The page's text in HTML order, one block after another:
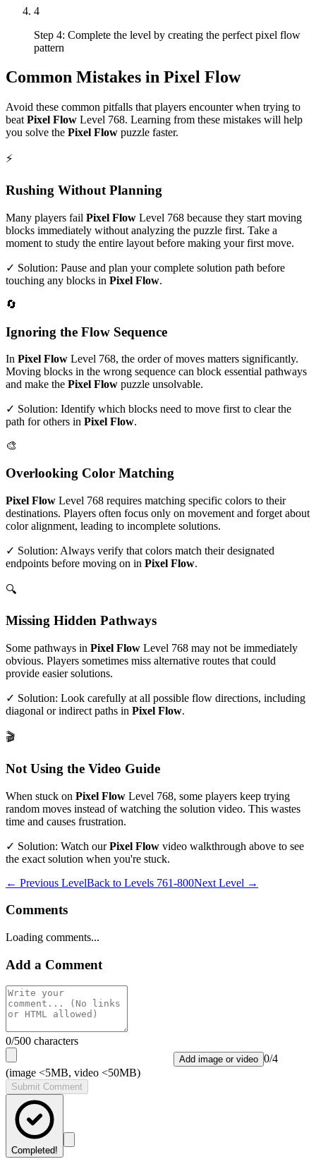
4
Step 4: Complete the level by creating the perfect pixel flow
pattern
Common Mistakes in Pixel Flow
Avoid these common pitfalls that players encounter when trying to
beat Pixel Flow Level 768. Learning from these mistakes will help
you solve the Pixel Flow puzzle faster.
⚡
Rushing Without Planning
Many players fail Pixel Flow Level 768 because they start moving
blocks immediately without analyzing the puzzle first. Take a
moment to study the entire layout before making your first move.
✓ Solution: Pause and plan your complete solution path before
touching any blocks in Pixel Flow.
🔄
Ignoring the Flow Sequence
In Pixel Flow Level 768, the order of moves matters significantly.
Moving blocks in the wrong sequence can block essential pathways
and make the Pixel Flow puzzle unsolvable.
✓ Solution: Identify which blocks need to move first to clear the
path for others in Pixel Flow.
🎨
Overlooking Color Matching
Pixel Flow Level 768 requires matching specific colors to their
destinations. Players often focus only on movement and forget about
color alignment, leading to incomplete solutions.
✓ Solution: Always verify that colors match their designated
endpoints before moving on in Pixel Flow.
🔍
Missing Hidden Pathways
Some pathways in Pixel Flow Level 768 may not be immediately
obvious. Players sometimes miss alternative routes that could
provide easier solutions.
✓ Solution: Look carefully at all possible flow directions, including
diagonal or indirect paths in Pixel Flow.
🎬
Not Using the Video Guide
When stuck on Pixel Flow Level 768, some players keep trying
random moves instead of watching the solution video. This wastes
time and causes frustration.
✓ Solution: Watch ourPixel Flow video walkthrough above to see
the exact solution when you're stuck.
← Previous LevelBack to Levels 761-800Next Level →
Comments
Loading comments...
Add a Comment
0/500 characters
Add image or video 0/4
(image <5MB, video <50MB)
Submit Comment
Completed!